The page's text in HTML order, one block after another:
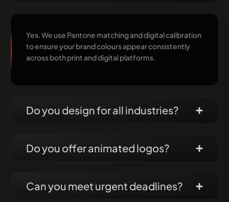
Yes. We use Pantone matching and digital calibration
to ensure your brand colours appear consistently
across both print and digital platforms.
Do you design for all industries?
Do you offer animated logos?
Can you meet urgent deadlines?